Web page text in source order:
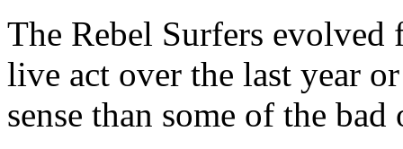
The Rebel Surfers
live act over the last year
sense than some of the